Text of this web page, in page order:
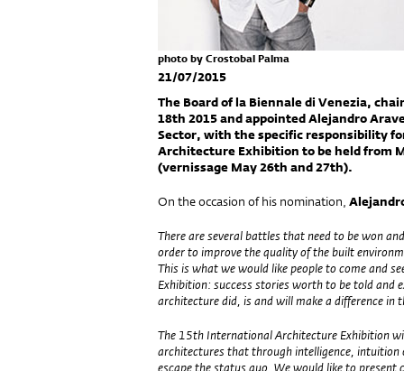
photo by Crostobal Palma
21/07/2015
The Board of la Biennale di Venezia,
18th 2015 and appointed Alejandro
Sector, with the specific responsibility
Architecture Exhibition to be held from
(vernissage May 26th and 27th).
On the occasion of his nomination,
There are several battles that need to be won
order to improve the quality of the built
This is what we would like people to come and
Exhibition: success stories worth to be told and
architecture did, is and will make a difference in
The 15th International Architecture Exhibition
architectures that through intelligence,
escape the status quo. We would like to